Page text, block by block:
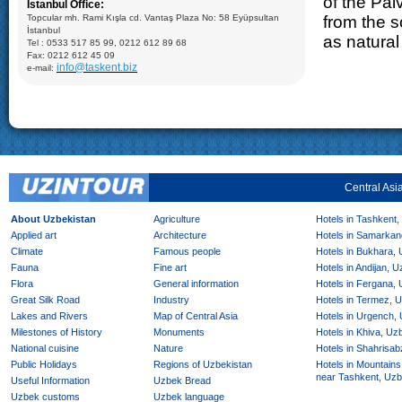
Saadat, Dorut-Tillavat Complexes (14-16cc.), Ulugbek’s
Gumbazi- Seyidan Makbarat, Kok- Gumbaz Mosque (15 cc.)
Bukhara: Visiting Ark Fortress (VII-XIX); Mausoleum of Ismail
Samani (X), Medrese of Ulugbek (1417), Poi-Kalyan Complex
including: Minaret of Kalyan (XII), Medrese of Mir-Arab (XVI),
Kalyan Mosque (XV); Taki-Zargaron Dome Bazar (XVI),
Demonstration of silk production and materials, Lyabi-Khauz
Mosque (XVI-XVII), Chor-Minor Medrese (1807), Visiting Sitorai
Istanbul Office:
Topcular mh. Rami Kışla cd. Vantaş Plaza No: 58 Eyüpsultan
İstanbul
Tel : 0533 517 85 99, 0212 612 89 68
Fax: 0212 612 45 09
e-mail: info@taskent.biz
from the
as
Central
About Uzbekistan
Agriculture
Applied art
Architecture
Climate
Famous people
Fauna
Fine art
Flora
General information
Great Silk Road
Industry
Lakes and Rivers
Map of Central Asia
Milestones of History
Monuments
National cuisine
Nature
Public Holidays
Regions of Uzbekistan
Useful Information
Uzbek Bread
Uzbek customs
Uzbek language
Hotels in
Hotels in
Hotels in Bukhara,
Hotels in Andijan,
Hotels in Fergana,
Hotels in Termez,
Hotels in Urgench,
Hotels in Khiva,
Hotels in
Hotels in
near Tashkent,